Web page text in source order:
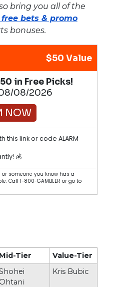
bring you all of the
bets & promo
bonuses.
$50 Value
in Free Picks!
08/2026
NOW
this link or code ALARM
💰
someone you know has a
Call 1-800-GAMBLER or go to
Mid-Tier
Value-Tier
Ohtani
Kris Bubic